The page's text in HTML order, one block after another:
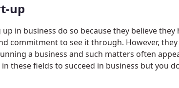
up
in business do so because they believe
commitment to see it through. However,
a business and such matters often
these fields to succeed in business but you
on the most suitable structure for your